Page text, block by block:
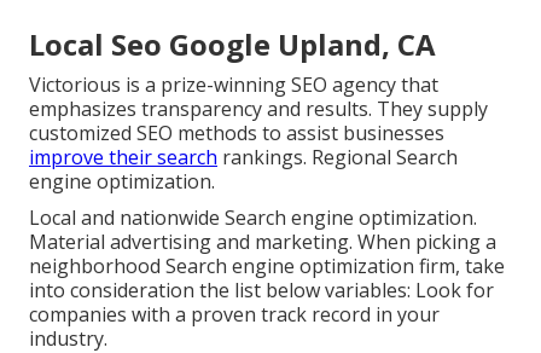
Local Seo Google Upland, CA
Victorious is a prize-winning SEO agency that
emphasizes transparency and results. They supply
customized SEO methods to assist businesses
improve their search rankings. Regional Search
engine optimization.
Local and nationwide Search engine optimization.
Material advertising and marketing. When picking a
neighborhood Search engine optimization firm, take
into consideration the list below variables: Look for
companies with a proven track record in your
industry.